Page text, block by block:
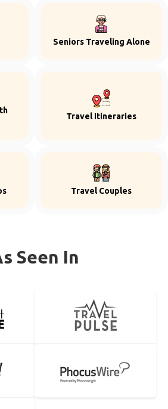
Seniors Traveling Alone
Travel Itineraries
Travel Couples
Seen In